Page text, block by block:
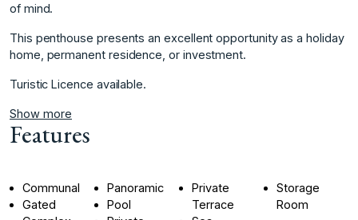
‌of ‌mind. ‌
This ‌penthouse ‌presents ‌an excellent ‌opportunity as ‌a holiday
home, ‌permanent ‌residence, ‌or ‌investment.
Turistic ‌Licence ‌available.
Show more
Features
Communal
Gated
Panoramic
Pool
Private
Terrace
Storage
Room